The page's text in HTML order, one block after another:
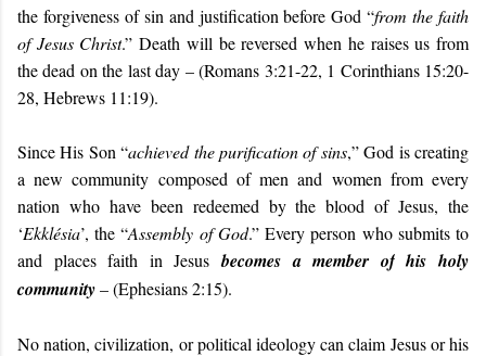
the forgiveness of sin and justification before God “from the faith
of Jesus Christ.” Death will be reversed when he raises us from
the dead on the last day – (Romans 3:21-22, 1 Corinthians 15:20-
28, Hebrews 11:19).
Since His Son “achieved the purification of sins,” God is creating
a new community composed of men and women from every
nation who have been redeemed by the blood of Jesus, the
‘Ekklésia’, the “Assembly of God.” Every person who submits to
and places faith in Jesusbecomes a member of his holy
community– (Ephesians 2:15).
No nation, civilization, or political ideology can claim Jesus or his